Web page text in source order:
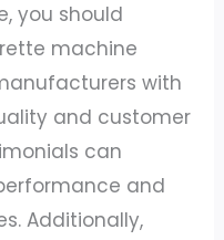
you should
machine
with
and customer
can
and
Additionally,